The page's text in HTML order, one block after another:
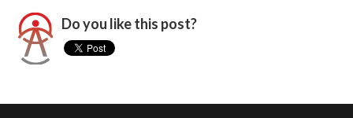
Do you like this post?